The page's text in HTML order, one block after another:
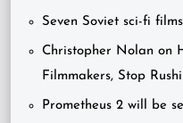
Seven Soviet sci-fi
Christopher Nolan on
Filmmakers, Stop
Prometheus 2 will be